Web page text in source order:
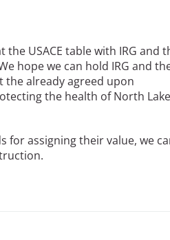
USACE table with IRG and
hope we can hold IRG and
already agreed upon
the health of North
for assigning their value, we